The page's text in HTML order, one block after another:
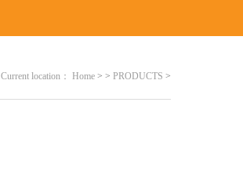
Current location： Home > > PRODUCTS >